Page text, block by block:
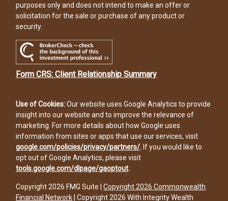
Copyright 2026 FMG Suite |Copyright 2026 Commonwealth
Financial Network | Copyright 2026 With Integrity Wealth
purposes only and does not intend to make an offer or
solicitation for the sale or purchase of any product or
security.
Form CRS: Client Relationship Summary
Use of Cookies: Our website uses Google Analytics to provide
insight into our website and to improve the relevance of
marketing. For more details about how Google uses
information from sites or apps that use our services, visit
google.com/policies/privacy/partners/. If you would like to
opt out of Google Analytics, please visit
tools.google.com/dlpage/gaoptout.